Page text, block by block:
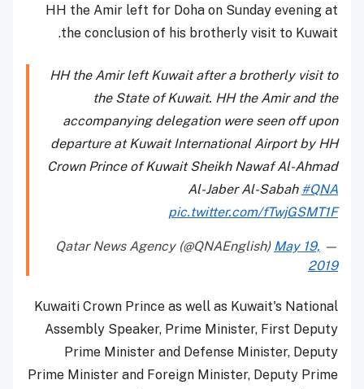
HH the Amir left for Doha on Sunday evening at
the conclusion of his brotherly visit to Kuwait.
HH the Amir left Kuwait after a brotherly visit to
the State of Kuwait. HH the Amir and the
accompanying delegation were seen off upon
departure at Kuwait International Airport by HH
Crown Prince of Kuwait Sheikh Nawaf Al-Ahmad
Al-Jaber Al-Sabah #QNA
pic.twitter.com/fTwjGSMT1F
— Qatar News Agency (@QNAEnglish)
May 19,
2019
Kuwaiti Crown Prince as well as Kuwait's National
Assembly Speaker, Prime Minister, First Deputy
Prime Minister and Defense Minister, Deputy
Prime Minister and Foreign Minister, Deputy Prime